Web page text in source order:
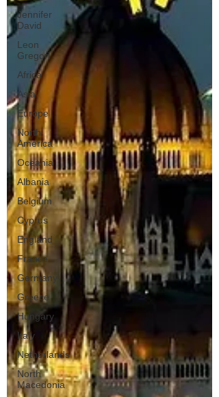
Jennifer
David
Leon
Gregori
Africa
Asia
Europe
North
America
Oceania
Albania
Belgium
Cyprus
England
France
Germany
Greece
Hungary
Italy
Netherlands
North
Macedonia